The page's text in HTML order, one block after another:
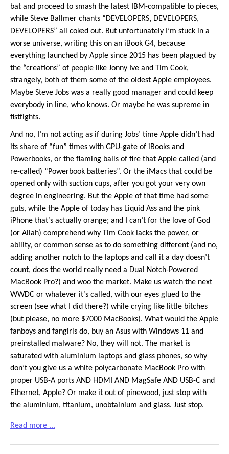
bat and proceed to smash the latest IBM-compatible to pieces,
while Steve Ballmer chants “DEVELOPERS, DEVELOPERS,
DEVELOPERS” all coked out. But unfortunately I’m stuck in a
worse universe, writing this on an iBook G4, because
everything launched by Apple since 2015 has been plagued by
the “creations” of people like Jonny Ive and Tim Cook,
strangely, both of them some of the oldest Apple employees.
Maybe Steve Jobs was a really good manager and could keep
everybody in line, who knows. Or maybe he was supreme in
fistfights.
And no, I’m not acting as if during Jobs’ time Apple didn’t had
its share of “fun” times with GPU-gate of iBooks and
Powerbooks, or the flaming balls of fire that Apple called (and
re-called) “Powerbook batteries”. Or the iMacs that could be
opened only with suction cups, after you got your very own
degree in engineering. But the Apple of that time had some
guts, while the Apple of today has Liquid Ass and the pink
iPhone that’s actually orange; and I can’t for the love of God
(or Allah) comprehend why Tim Cook lacks the power, or
ability, or common sense as to do something different (and no,
adding another notch to the laptops and call it a day doesn’t
count, does the world really need a Dual Notch-Powered
MacBook Pro?) and woo the market. Make us watch the next
WWDC or whatever it’s called, with our eyes glued to the
screen (see what I did there?) while crying like little bitches
(but please, no more $7000 MacBooks). What would the Apple
fanboys and fangirls do, buy an Asus with Windows 11 and
preinstalled malware? No, they will not. The market is
saturated with aluminium laptops and glass phones, so why
don’t you give us a white polycarbonate MacBook Pro with
proper USB-A ports AND HDMI AND MagSafe AND USB-C and
Ethernet, Apple? Or make it out of pinewood, just stop with
the aluminium, titanium, unobtainium and glass. Just stop.
Read more ...